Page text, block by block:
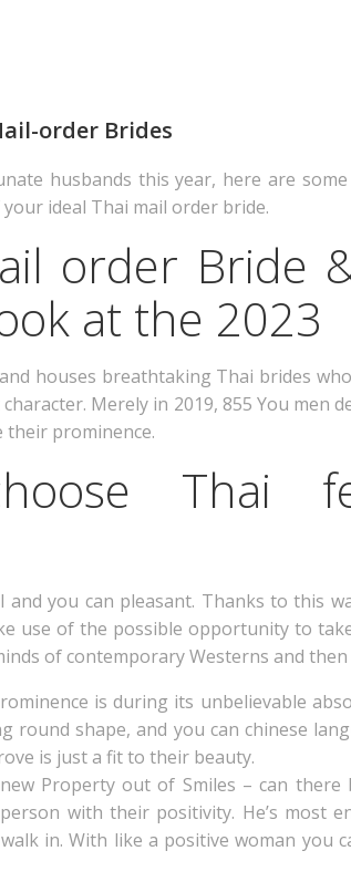
order Brides
husbands this year, here are
ideal Thai mail order bride.
order Bride
at the 2023
houses breathtaking Thai brides
Merely in 2019, 855 You men
their prominence.
Thai
and you can pleasant. Thanks to this
use of the possible opportunity to
of contemporary Westerns and
is during its unbelievable
round shape, and you can chinese
is just a fit to their beauty.
Property out of Smiles – can
with their positivity. He’s most
in. With like a positive woman you